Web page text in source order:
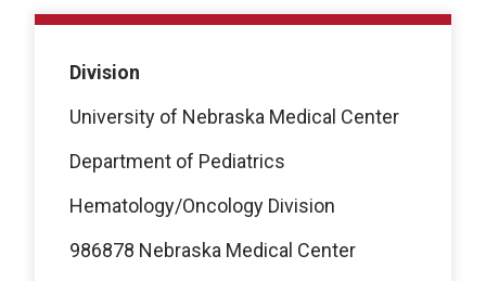
Division
University of Nebraska Medical Center
Department of Pediatrics
Hematology/Oncology Division
986878 Nebraska Medical Center